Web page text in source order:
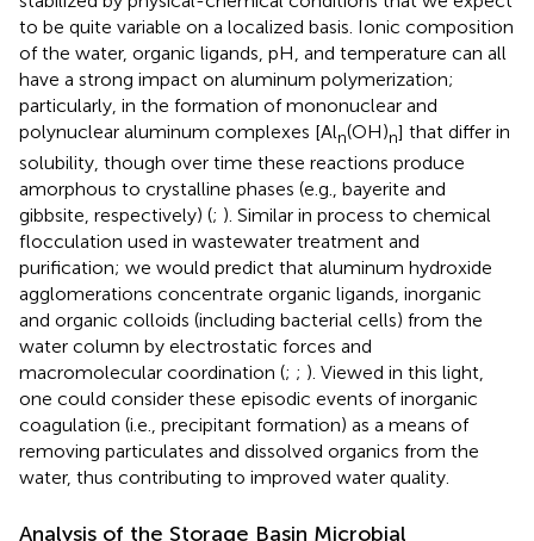
to be quite variable on a localized basis. Ionic composition
of the water, organic ligands, pH, and temperature can all
have a strong impact on aluminum polymerization;
particularly, in the formation of mononuclear and
polynuclear aluminum complexes [Aln(OH)n] that differ in
solubility, though over time these reactions produce
amorphous to crystalline phases (e.g., bayerite and
gibbsite, respectively) (; ). Similar in process to chemical
flocculation used in wastewater treatment and
purification; we would predict that aluminum hydroxide
agglomerations concentrate organic ligands, inorganic
and organic colloids (including bacterial cells) from the
water column by electrostatic forces and
macromolecular coordination (; ; ). Viewed in this light,
one could consider these episodic events of inorganic
coagulation (i.e., precipitant formation) as a means of
removing particulates and dissolved organics from the
water, thus contributing to improved water quality.
Analysis of the Storage Basin Microbial